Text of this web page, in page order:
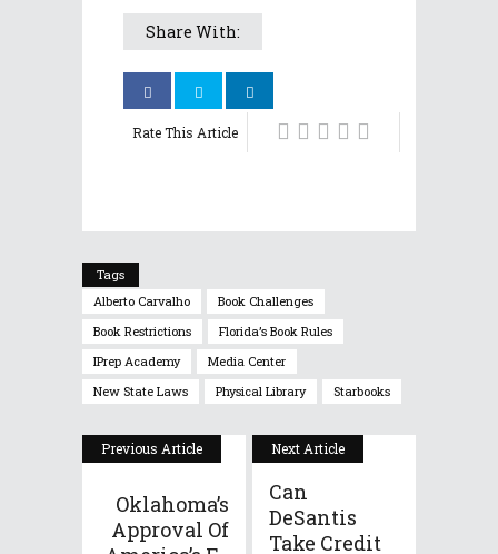
Share With:
Rate This Article
Tags
Alberto Carvalho
Book Challenges
Book Restrictions
Florida’s Book Rules
IPrep Academy
Media Center
New State Laws
Physical Library Starbooks
Previous Article
Oklahoma’s
Approval Of
Next Article
Can
DeSantis
Take Credit